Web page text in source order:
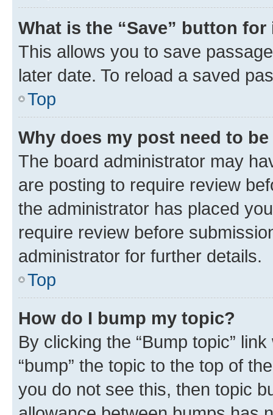
What is the “Save” button
This allows you to save
later date. To reload a saved
Top
Why does my post need to
The board administrator may
are posting to require review
the administrator has placed
require review before
administrator for further details.
Top
How do I bump my topic?
By clicking the “Bump topic”
“bump” the topic to the top of
you do not see this, then topic